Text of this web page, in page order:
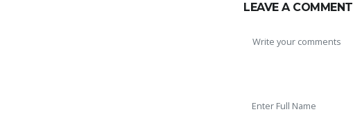
LEAVE A COMMENT